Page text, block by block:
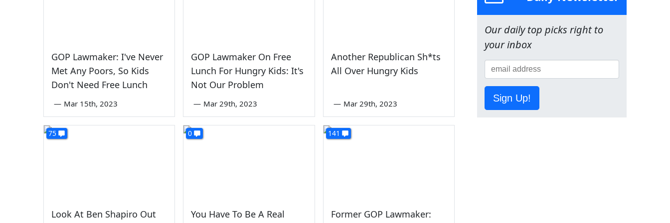
GOP Lawmaker: I've Never
Met Any Poors, So Kids
Don't Need Free Lunch
— Mar 15th, 2023
GOP Lawmaker On Free
Lunch For Hungry Kids: It's
Not Our Problem
— Mar 29th, 2023
Another Republican Sh*ts
All Over Hungry Kids
— Mar 29th, 2023
75
Look At Ben Shapiro Out
0
You Have To Be A Real
141
Former GOP Lawmaker:
Our daily top picks right to
your inbox
Sign Up!